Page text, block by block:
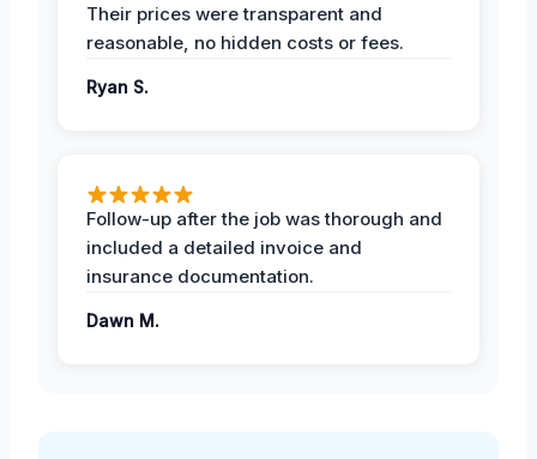
Their prices were transparent and
reasonable, no hidden costs or fees.
Ryan S.
Follow-up after the job was thorough and
included a detailed invoice and
insurance documentation.
Dawn M.